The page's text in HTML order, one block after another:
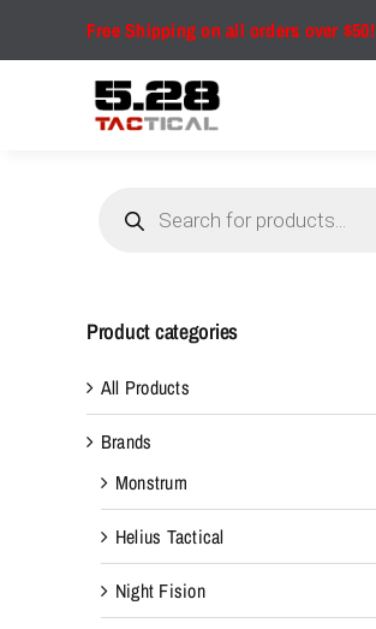
Free Shipping on all orders over $50!
search
Product categories
All Products
Brands
Monstrum
Helius Tactical
Night Fision